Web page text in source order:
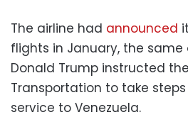
The airline had announced
flights in January, the same
Donald Trump instructed
Transportation to take
service to Venezuela.